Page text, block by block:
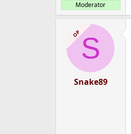
Moderator
OPS
Snake89